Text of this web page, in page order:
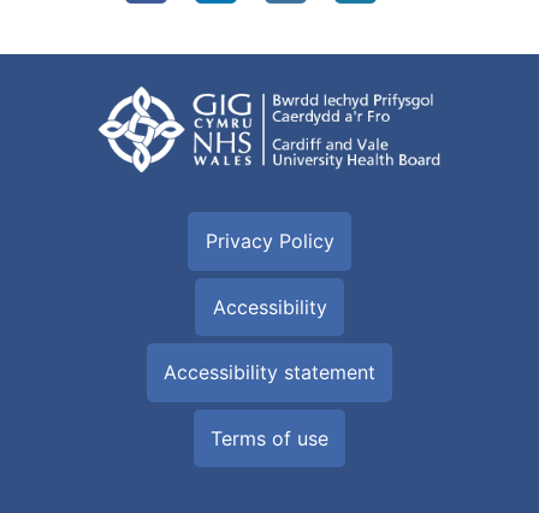
Privacy Policy
Accessibility
Accessibility statement
Terms of use